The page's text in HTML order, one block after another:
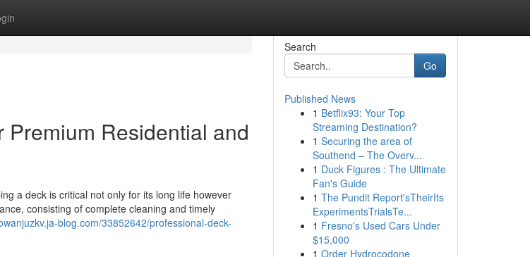
Premium Residential and
a deck is critical not only for its long life however
consisting of complete cleaning and timely
blog.com/33852642/professional-deck-
Search
Go
Published News
1 Betflix93: Your Top
Streaming Destination?
1 Securing the area of
Southend – The Overv...
1 Duck Figures : The Ultimate
Fan's Guide
1 The Pundit Report'sTheirIts
ExperimentsTrialsTe...
1 Fresno's Used Cars Under
$15,000
1 Order Hydrocodone